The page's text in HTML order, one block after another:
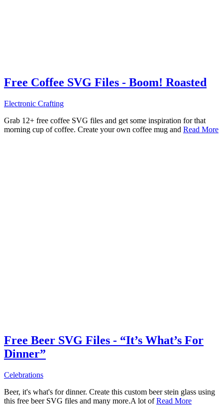
Free Coffee SVG Files - Boom! Roasted
Electronic Crafting
Grab 12+ free coffee SVG files and get some inspiration for that
morning cup of coffee. Create your own coffee mug and Read More
Free Beer SVG Files - “It’s What’s For
Dinner”
Celebrations
Beer, it's what's for dinner. Create this custom beer stein glass using
this free beer SVG files and many more.A lot ofRead More